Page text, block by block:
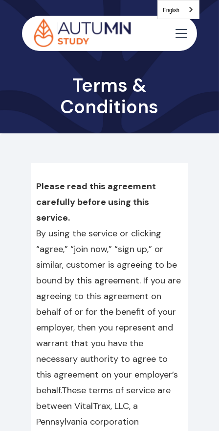
Terms &
Conditions
Please read this agreement
carefully before using this
service.
By using the service or clicking
“agree,” “join now,” “sign up,” or
similar, customer is agreeing to be
bound by this agreement. If you are
agreeing to this agreement on
behalf of or for the benefit of your
employer, then you represent and
warrant that you have the
necessary authority to agree to
this agreement on your employer’s
behalf.These terms of service are
between VitalTrax, LLC, a
Pennsylvania corporation
English